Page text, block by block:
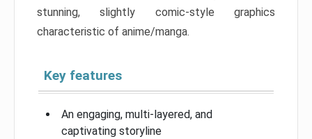
stunning, slightly comic-style graphics
characteristic of anime/manga.
Key features
An engaging, multi-layered, and
captivating storyline